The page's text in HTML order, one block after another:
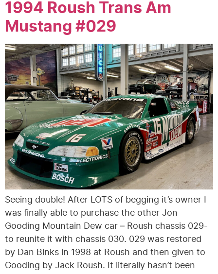
1994 Roush Trans Am
Mustang #029
Seeing double! After LOTS of begging it’s owner I
was finally able to purchase the other Jon
Gooding Mountain Dew car – Roush chassis 029-
to reunite it with chassis 030. 029 was restored
by Dan Binks in 1998 at Roush and then given to
Gooding by Jack Roush. It literally hasn’t been